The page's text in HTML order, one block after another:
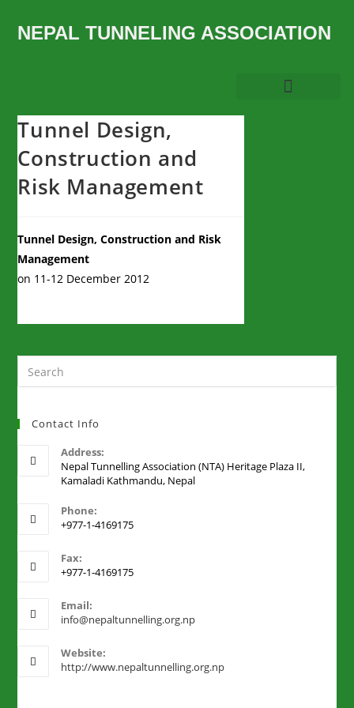
NEPAL TUNNELING ASSOCIATION
Tunnel Design,
Construction and
Risk Management
Tunnel Design, Construction and Risk
Management
on 11-12 December 2012
Contact Info
Address:
Nepal Tunnelling Association (NTA) Heritage Plaza II,
Kamaladi Kathmandu, Nepal
Phone:
+977-1-4169175
Fax:
+977-1-4169175
Email:
info@nepaltunnelling.org.np
Website:
http://www.nepaltunnelling.org.np